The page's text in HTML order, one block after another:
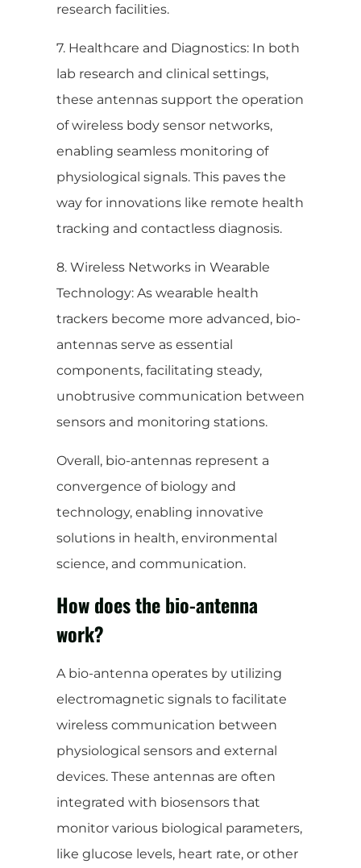
research facilities.
7. Healthcare and Diagnostics: In both
lab research and clinical settings,
these antennas support the operation
of wireless body sensor networks,
enabling seamless monitoring of
physiological signals. This paves the
way for innovations like remote health
tracking and contactless diagnosis.
8. Wireless Networks in Wearable
Technology: As wearable health
trackers become more advanced, bio-
antennas serve as essential
components, facilitating steady,
unobtrusive communication between
sensors and monitoring stations.
Overall, bio-antennas represent a
convergence of biology and
technology, enabling innovative
solutions in health, environmental
science, and communication.
How does the bio-antenna
work?
A bio-antenna operates by utilizing
electromagnetic signals to facilitate
wireless communication between
physiological sensors and external
devices. These antennas are often
integrated with biosensors that
monitor various biological parameters,
like glucose levels, heart rate, or other